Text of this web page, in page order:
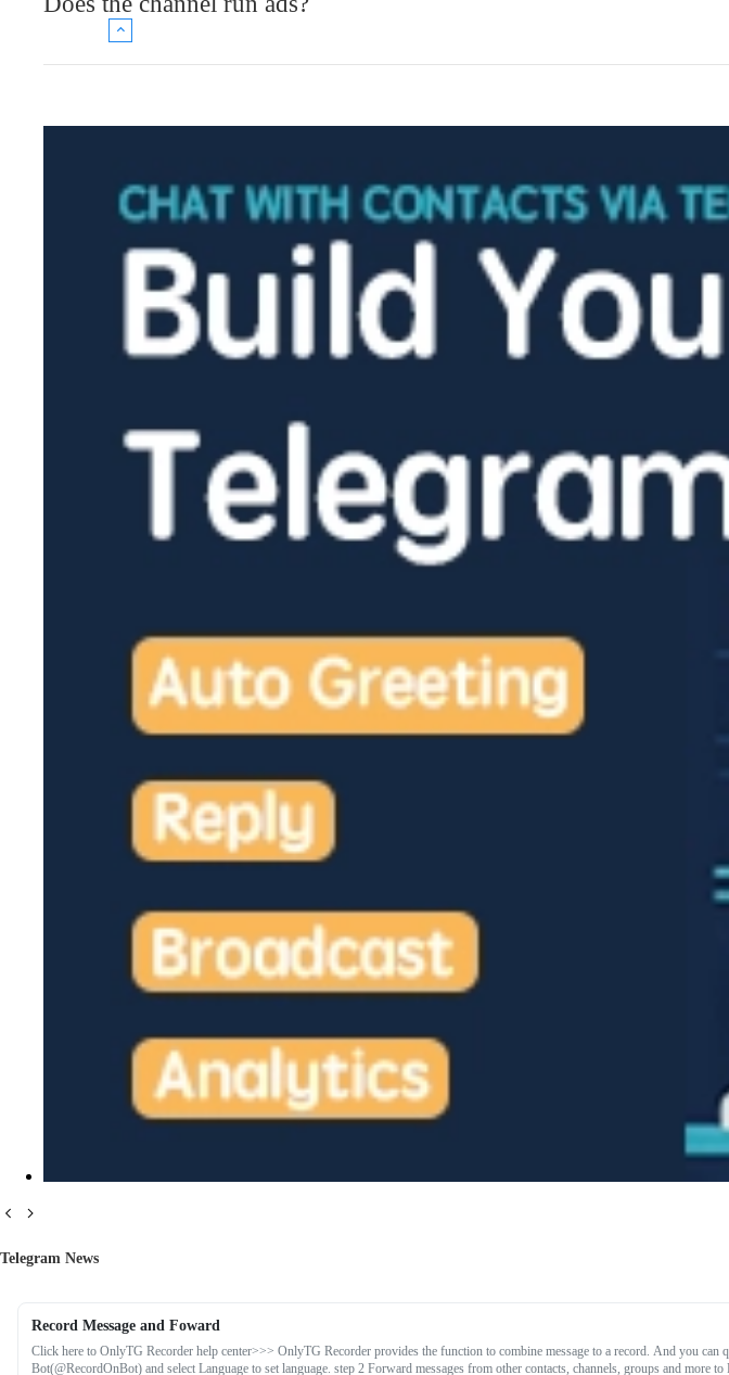
Telegram News
Record Message and Foward
Click here to OnlyTG Recorder help center>>> OnlyTG Recorder provides the function to combine message to a record. And you
Bot(@RecordOnBot) and select Language to set language. step 2 Forward messages from other contacts, channels, groups and more